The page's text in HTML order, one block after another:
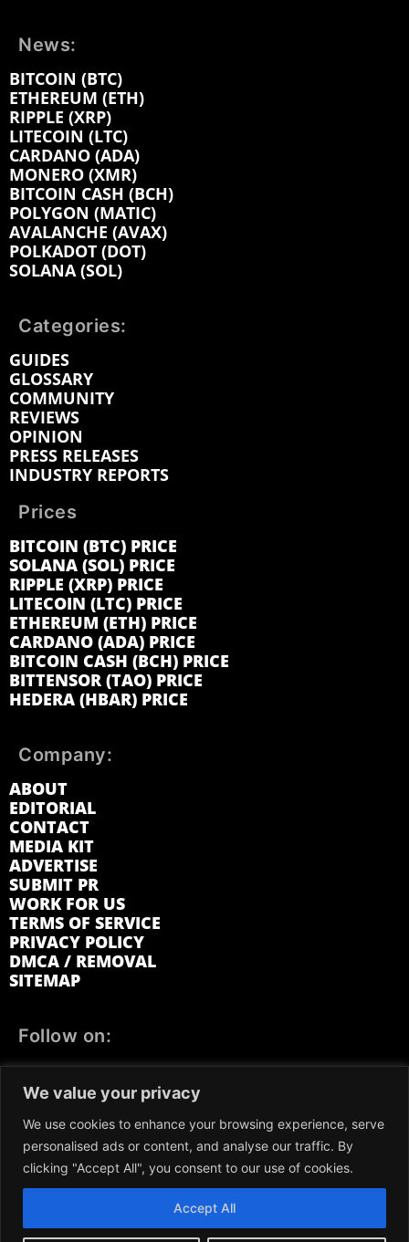
We value your privacy
We use cookies to enhance your browsing experience, serve
personalised ads or content, and analyse our traffic. By
clicking "Accept All", you consent to our use of cookies.
Accept All
News:
BITCOIN (BTC)
ETHEREUM (ETH)
RIPPLE (XRP)
LITECOIN (LTC)
CARDANO (ADA)
MONERO (XMR)
BITCOIN CASH (BCH)
POLYGON (MATIC)
AVALANCHE (AVAX)
POLKADOT (DOT)
SOLANA (SOL)
Categories:
GUIDES
GLOSSARY
COMMUNITY
REVIEWS
OPINION
PRESS RELEASES
INDUSTRY REPORTS
Prices
BITCOIN (BTC) PRICE
SOLANA (SOL) PRICE
RIPPLE (XRP) PRICE
LITECOIN (LTC) PRICE
ETHEREUM (ETH) PRICE
CARDANO (ADA) PRICE
BITCOIN CASH (BCH) PRICE
BITTENSOR (TAO) PRICE
HEDERA (HBAR) PRICE
Company:
ABOUT
EDITORIAL
CONTACT
MEDIA KIT
ADVERTISE
SUBMIT PR
WORK FOR US
TERMS OF SERVICE
PRIVACY POLICY
DMCA / REMOVAL
SITEMAP
Follow on:
LINKEDIN
REDDIT GETTR
We participate in marketing programs, our content is not
influenced by any commissions. To find out more, please visit